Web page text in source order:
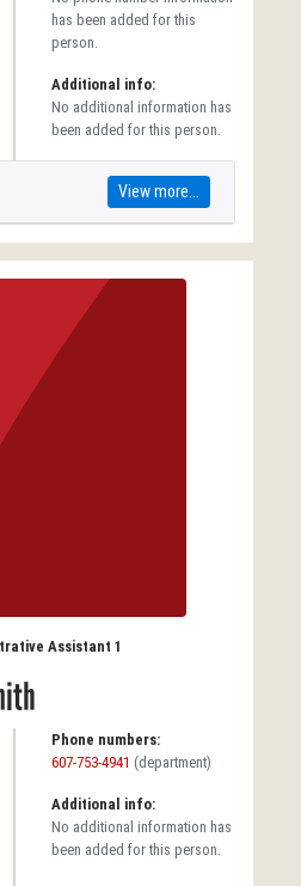
has been added for this
person.
Additional info:
No additional information has
been added for this person.
View more...
Assistant 1
Phone numbers:
607-753-4941 (department)
Additional info:
No additional information has
been added for this person.